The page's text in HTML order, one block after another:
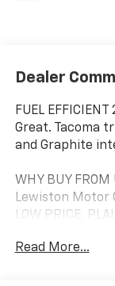
Dealer
FUEL
Great. Tacoma
and Graphite
WHY BUY FROM
Lewiston Motor
LOW PRICE,
CASH VALUE
Read More...